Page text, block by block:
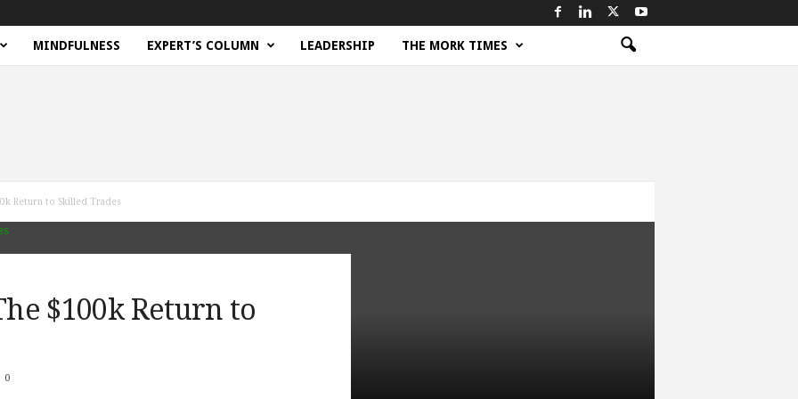
MINDFULNESS EXPERT’S COLUMN LEADERSHIP THE MORK TIMES
Return to Skilled Trades
$100k Return to
0